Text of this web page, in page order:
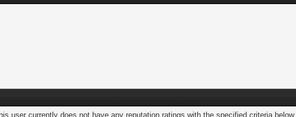
user currently does not have any reputation ratings with the specified criteria below.